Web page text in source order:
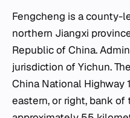
Fengcheng is a county-
northern Jiangxi
Republic of China.
jurisdiction of Yichun.
China National Highway
eastern, or right, bank of